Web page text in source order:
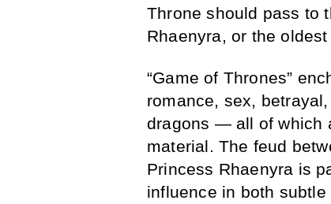
Throne should pass to
Rhaenyra, or the
“Game of Thrones”
romance, sex,
dragons — all of which
material. The feud
Princess Rhaenyra is
influence in both